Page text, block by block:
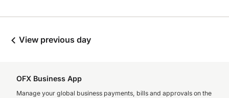
View previous day
OFX Business App
Manage your global business payments, bills and approvals on the